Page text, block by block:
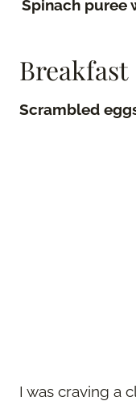
Spinach puree
Breakfast
Scrambled
I was craving a